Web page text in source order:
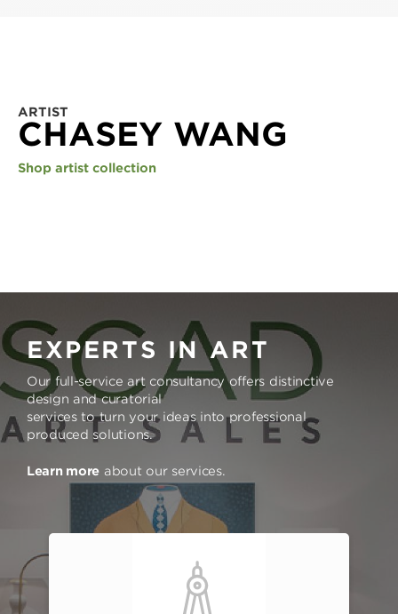
ARTIST
CHASEY WANG
Shop artist collection
EXPERTS IN ART
Our full-service art consultancy offers distinctive
design and curatorial
services to turn your ideas into professional
produced solutions.
Learn more about our services.